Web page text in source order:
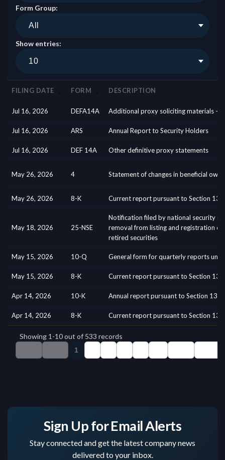
Sign Up for Email Alerts
Stay connected and get the latest company news
delivered to your inbox.